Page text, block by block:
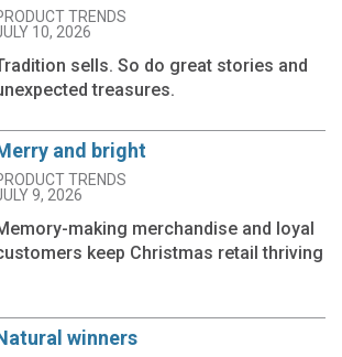
TRENDS
10, 2026
sells. So do great stories and
treasures.
and bright
TRENDS
9, 2026
making merchandise and loyal
keep Christmas retail thriving
winners